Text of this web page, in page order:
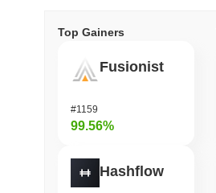
Top Gainers
Fusionist
#1159
99.56%
Hashflow